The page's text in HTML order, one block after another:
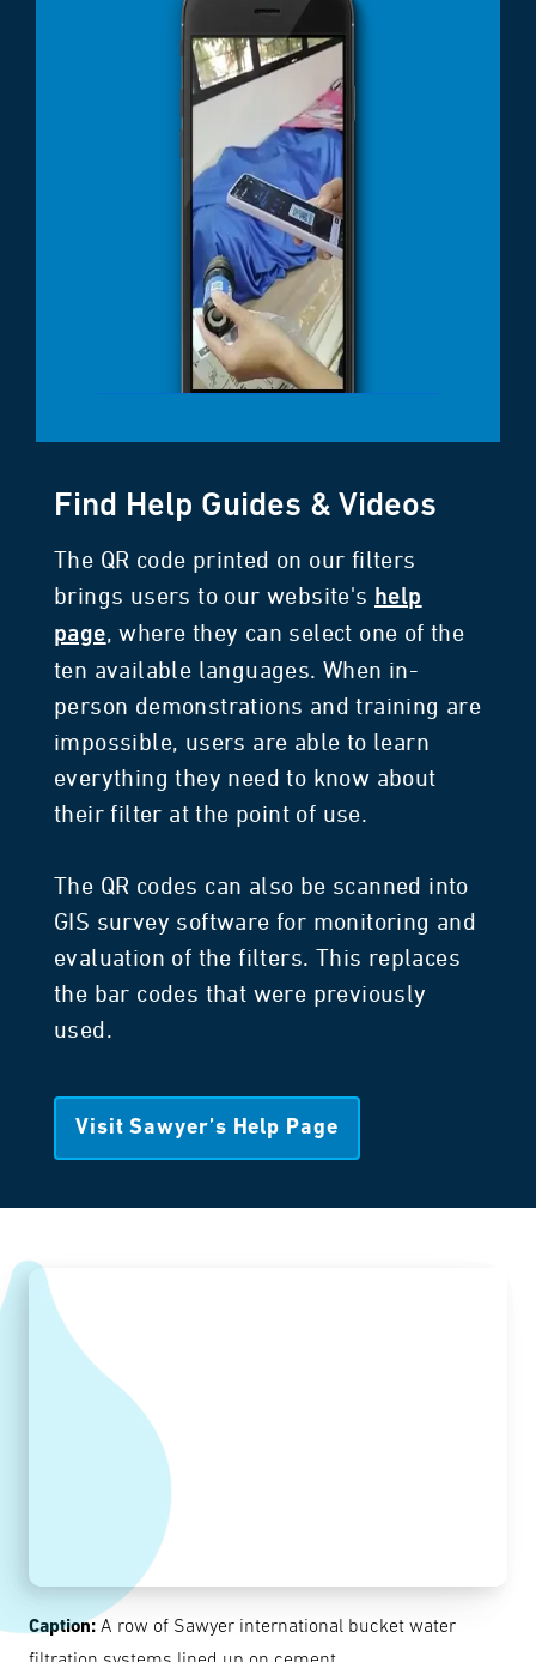
Find Help Guides & Videos
The QR code printed on our filters
brings users to our website's help
page, where they can select one of the
ten available languages. When in-
person demonstrations and training are
impossible, users are able to learn
everything they need to know about
their filter at the point of use.
The QR codes can also be scanned into
GIS survey software for monitoring and
evaluation of the filters. This replaces
the bar codes that were previously
used.
Visit Sawyer’s Help Page
Caption: A row of Sawyer international bucket water